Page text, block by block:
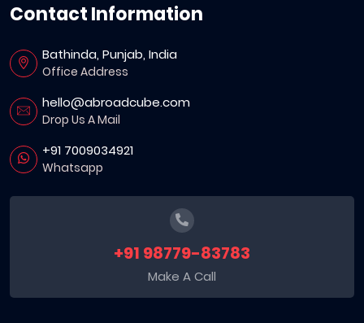
Contact Information
Bathinda, Punjab, India
Office Address
hello@abroadcube.com
Drop Us A Mail
+91 7009034921
Whatsapp
+91 98779-83783
Make A Call